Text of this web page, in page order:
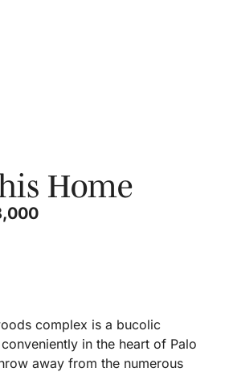
Home
complex is a bucolic
in the heart of Palo
away from the numerous